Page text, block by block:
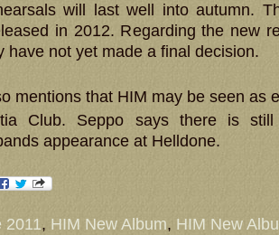
will last well into autumn.
in 2012. Regarding the new
have not yet made a final decision.
mentions that HIM may be seen as
Club. Seppo says there is still
appearance at Helldone.
2011, HIM New Album, HIM New